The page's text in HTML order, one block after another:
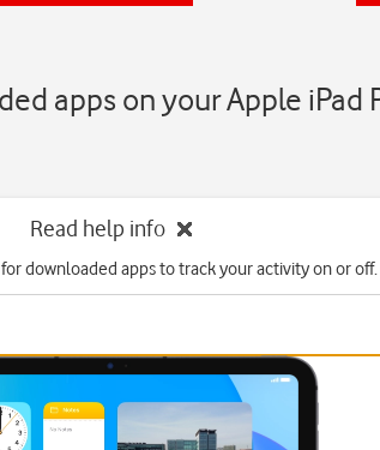
apps on your Apple iPad
Read help info
downloaded apps to track your activity on or off.